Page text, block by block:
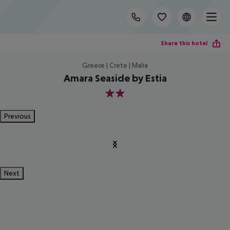
Share this hotel
Greece | Crete | Malia
Amara Seaside by Estia
2
Previous
Next